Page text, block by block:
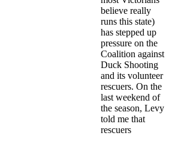
believe really
runs this state)
has stepped up
pressure on the
Coalition against
Duck Shooting
and its volunteer
rescuers. On the
last weekend of
the season, Levy
told me that
rescuers